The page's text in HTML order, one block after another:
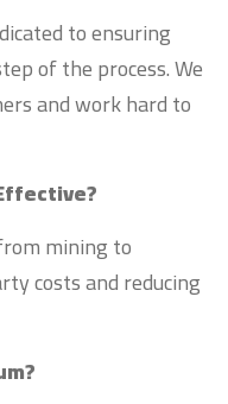
to ensuring
of the process. We
and work hard to
mining to
costs and reducing